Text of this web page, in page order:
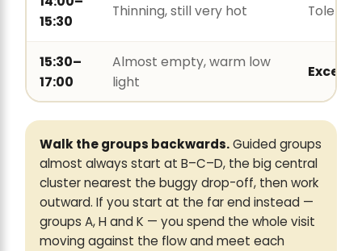
15:30
Thinning, still very hot
15:30–
17:00
Almost empty, warm low
light
Walk the groups backwards.Guided groups
almost always start at B–C–D, the big central
cluster nearest the buggy drop-off, then work
outward. If you start at the far end instead —
groups A, H and K — you spend the whole visit
moving against the flow and meet each